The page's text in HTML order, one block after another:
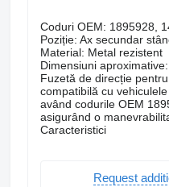
Coduri OEM: 1895928,
Poziție: Ax secundar
Material: Metal rezistent
Dimensiuni
Fuzetă de direcție
compatibilă cu
având codurile OEM
asigurând o
Caracteristici
Request